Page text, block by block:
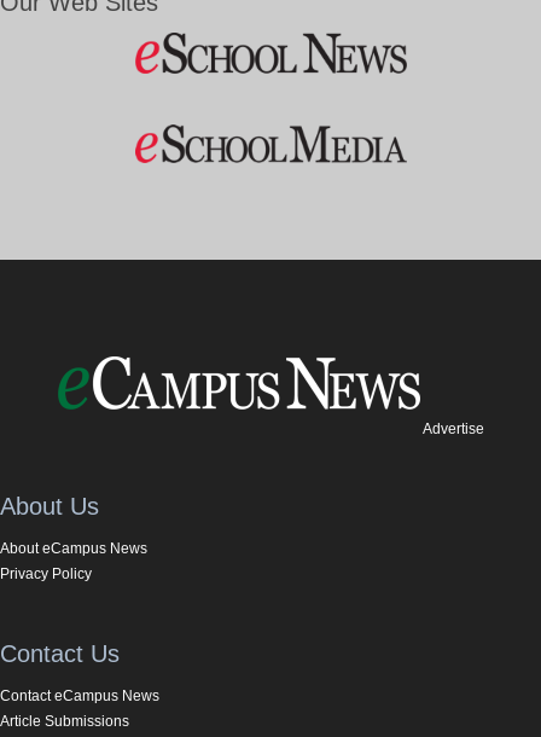
Advertise
About Us
About eCampus News
Privacy Policy
Contact Us
Contact eCampus News
Article Submissions